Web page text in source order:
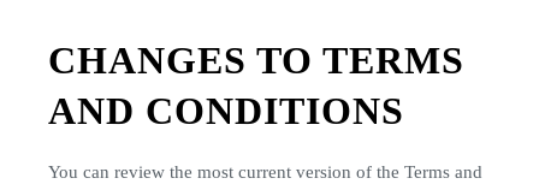
CHANGES TO TERMS
AND CONDITIONS
You can review the most current version of the Terms and